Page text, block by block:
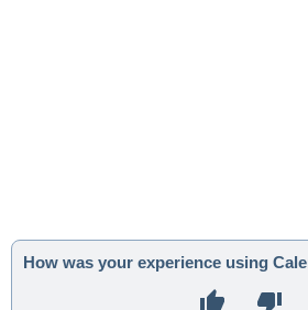
How was your experience using